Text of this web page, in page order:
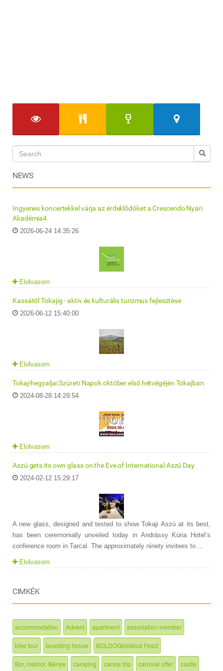
NEWS
Ingyenes koncertekkel várja az érdeklődőket a Crescendo Nyári
Akadémia4
2026-06-24 14:35:26
Elolvasom
Kassától Tokajig - aktív és kulturális turizmus fejlesztése
2026-06-12 15:40:00
Elolvasom
Tokaj-hegyaljai Szüreti Napok október első hétvégéjén Tokajban
2024-08-28 14:29:54
Elolvasom
Aszú gets its own glass on the Eve of International Aszú Day
2024-02-12 15:29:17
A new glass, designed and tested to show Tokaji Aszú at its best,
has been ceremonially unveiled today in Andrássy Kúria Hotel’s
conference room in Tarcal. The approximately ninety invitees to ...
Elolvasom
CIMKÉK
accommodation Advent apartment association member
bike tour boarding house BOLDOGkisfalud Feszt
Bor, mámor, Bénye camping canoe trip carnival offer castle